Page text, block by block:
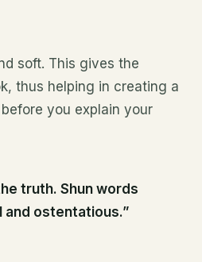
soft. This gives the
thus helping in creating a
you explain your
truth. Shun words
ostentatious.”